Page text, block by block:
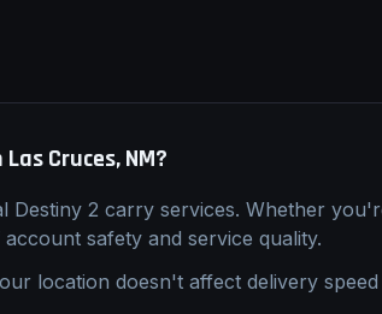
Las Cruces, NM?
Destiny 2 carry services. Whether
safety and service quality.
location doesn't affect delivery